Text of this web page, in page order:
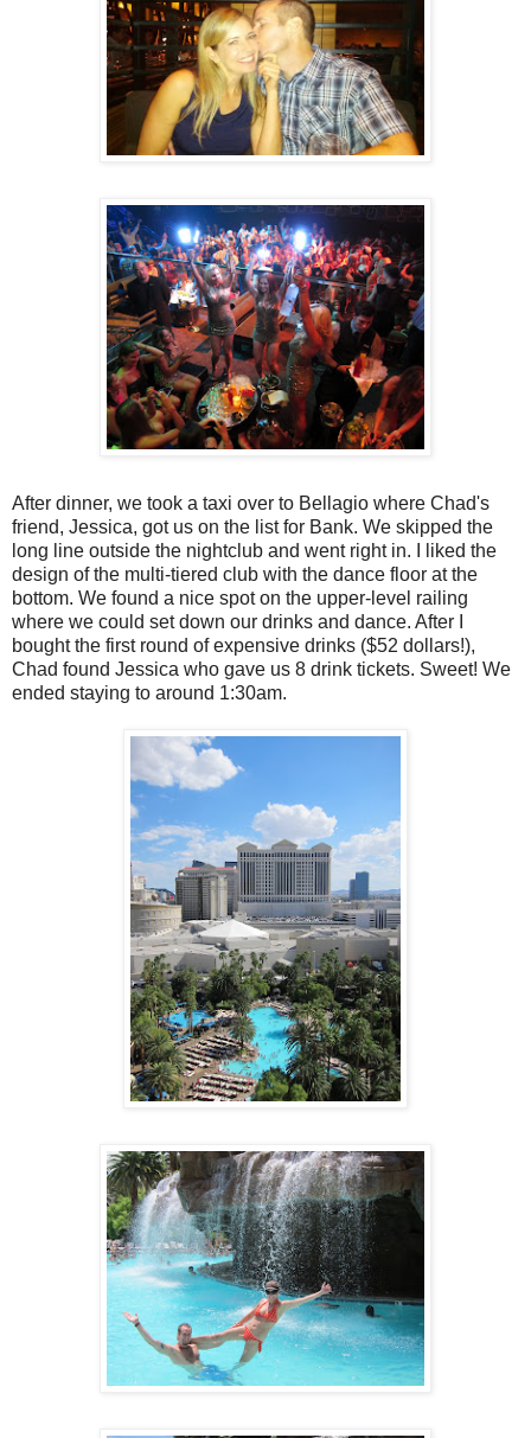
After dinner, we took a taxi over to Bellagio where Chad's
friend, Jessica, got us on the list for Bank. We skipped the
long line outside the nightclub and went right in. I liked the
design of the multi-tiered club with the dance floor at the
bottom. We found a nice spot on the upper-level railing
where we could set down our drinks and dance. After I
bought the first round of expensive drinks ($52 dollars!),
Chad found Jessica who gave us 8 drink tickets. Sweet! We
ended staying to around 1:30am.